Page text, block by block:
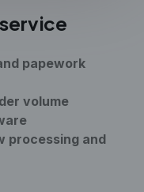
papework
volume
processing and